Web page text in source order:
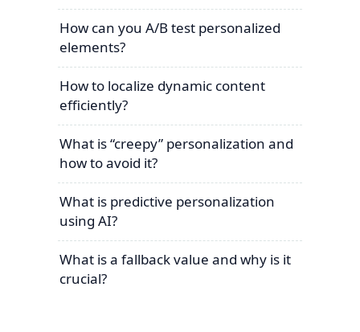
How can you A/B test personalized
elements?
How to localize dynamic content
efficiently?
What is “creepy” personalization and
how to avoid it?
What is predictive personalization
using AI?
What is a fallback value and why is it
crucial?